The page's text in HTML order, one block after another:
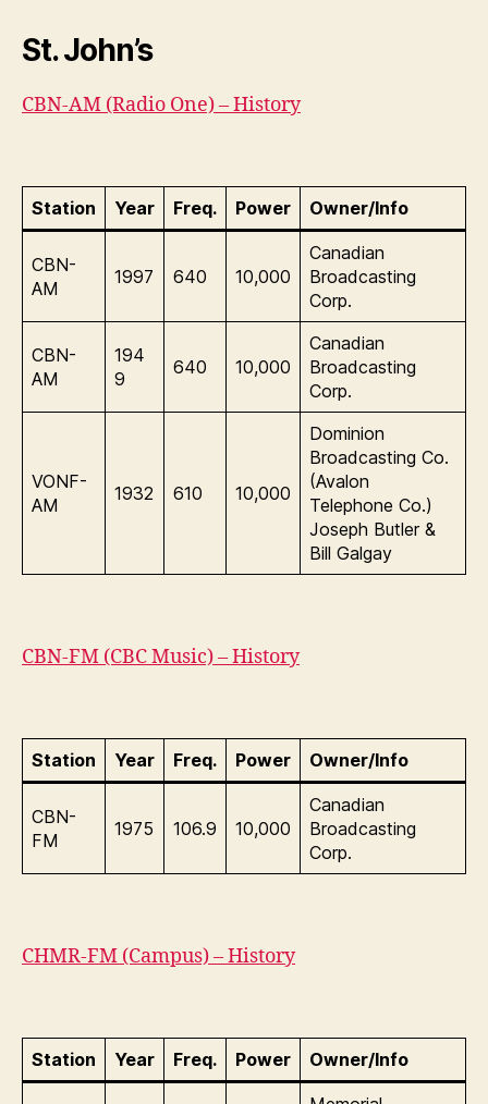
St. John’s
CBN-AM (Radio One) – History
Station Year Freq. Power Owner/Info
CBN-
AM
1997 640 10,000
Canadian
Broadcasting
Corp.
CBN-
AM
194
9
640 10,000
Canadian
Broadcasting
Corp.
VONF-
AM
1932 610 10,000
Dominion
Broadcasting Co.
(Avalon
Telephone Co.)
Joseph Butler &
Bill Galgay
CBN-FM (CBC Music) – History
Station Year Freq. Power Owner/Info
CBN-
FM
1975 106.9 10,000
Canadian
Broadcasting
Corp.
CHMR-FM (Campus) – History
Station Year Freq. Power Owner/Info